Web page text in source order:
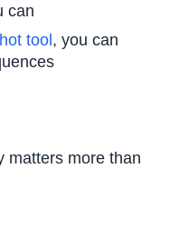
can
tool, you can
matters more than